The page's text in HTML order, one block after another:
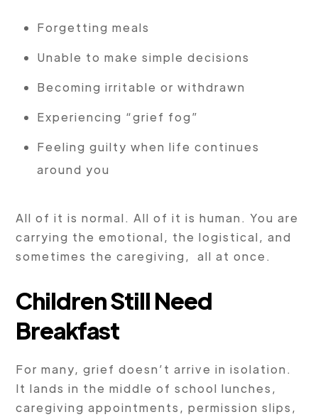
Forgetting meals
Unable to make simple decisions
Becoming irritable or withdrawn
Experiencing “grief fog”
Feeling guilty when life continues
around you
All of it is normal. All of it is human. You are
carrying the emotional, the logistical, and
sometimes the caregiving, all at once.
Children Still Need
Breakfast
For many, grief doesn’t arrive in isolation.
It lands in the middle of school lunches,
caregiving appointments, permission slips,